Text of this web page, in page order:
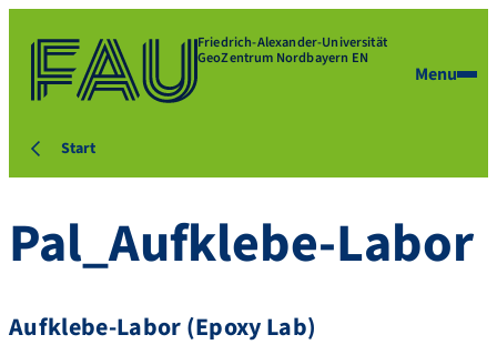
Friedrich-Alexander-Universität
GeoZentrum Nordbayern EN
Menu
Start
Pal_Aufklebe-Labor
Aufklebe-Labor (Epoxy Lab)